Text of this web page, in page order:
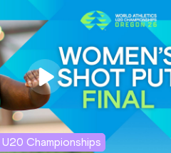
Championships